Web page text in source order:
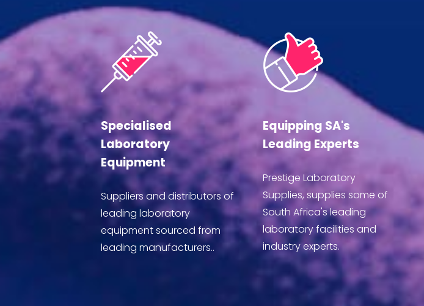
Specialised
Laboratory
Equipment
Suppliers and distributors of
leading laboratory
equipment sourced from
leading manufacturers..
Equipping SA's
Leading Experts
Prestige Laboratory
Supplies, supplies some of
South Africa's leading
laboratory facilities and
industry experts.